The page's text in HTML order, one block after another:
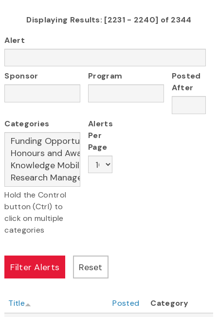
Displaying Results: [2231 - 2240] of 2344
Alert
Sponsor Program
Posted
After
Categories
Hold the Control
button (Ctrl) to
click on multiple
categories
Alerts
Per
Page
Title Posted
Category